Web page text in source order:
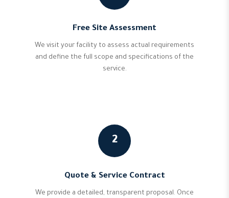
Free Site Assessment
We visit your facility to assess actual requirements
and define the full scope and specifications of the
service.
2
Quote & Service Contract
We provide a detailed, transparent proposal. Once